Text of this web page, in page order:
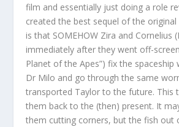
film and essentially just doing a role
created the best sequel of the
is that SOMEHOW Zira and Cornelius
immediately after they went off-
Planet of the Apes”) fix the spaceship
Dr Milo and go through the same
transported Taylor to the future. This
them back to the (then) present. It
them cutting corners, but the fish out